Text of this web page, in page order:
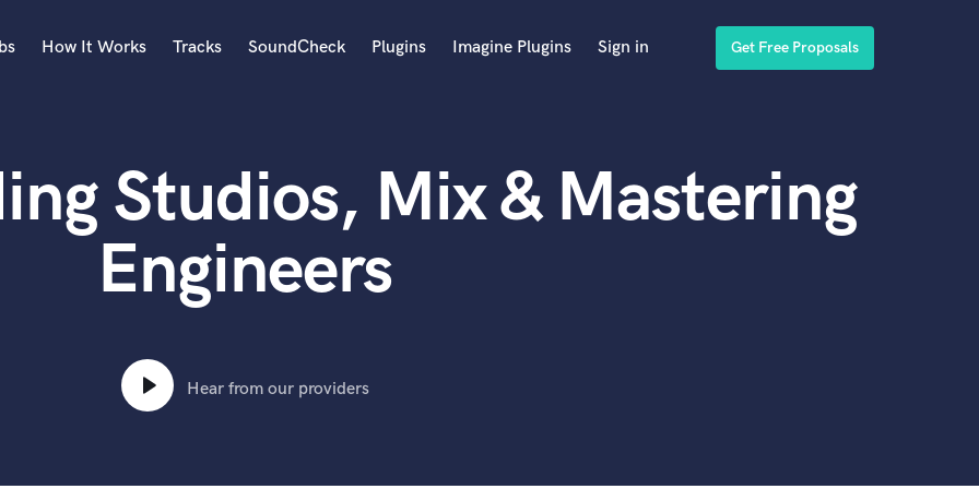
Acoustic Guitar
B
Bagpipe
Banjo
Bass Electric
Bass Upright
Beat Makers
Boom Operator
How It Works Tracks SoundCheck Plugins Imagine Plugins Sign in Get Free Proposals
Studios, Mix & Mastering
Engineers
Hear from our providers